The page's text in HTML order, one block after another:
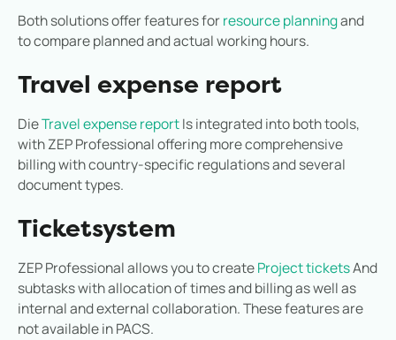
Both solutions offer features forresource planningand
to compare planned and actual working hours.
Travel expense report
DieTravel expense reportIs integrated into both tools,
with ZEP Professional offering more comprehensive
billing with country-specific regulations and several
document types.
Ticketsystem
ZEP Professional allows you to createProject ticketsAnd
subtasks with allocation of times and billing as well as
internal and external collaboration. These features are
not available in PACS.